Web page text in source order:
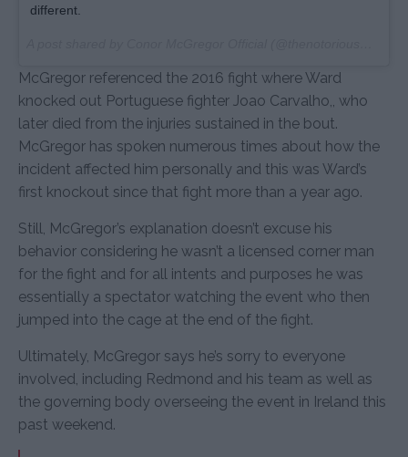
different.
McGregor referenced the 2016 fight where Ward
knocked out Portuguese fighter Joao Carvalho,, who
later died from the injuries sustained in the bout.
McGregor has spoken numerous times about how the
incident affected him personally and this was Ward’s
first knockout since that fight more than a year ago.
Still, McGregor’s explanation doesn’t excuse his
behavior considering he wasn’t a licensed corner man
for the fight and for all intents and purposes he was
essentially a spectator watching the event who then
jumped into the cage at the end of the fight.
Ultimately, McGregor says he’s sorry to everyone
involved, including Redmond and his team as well as
the governing body overseeing the event in Ireland this
past weekend.